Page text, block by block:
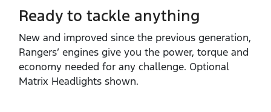
Ready to tackle anything​
New and improved since the previous generation,
Rangers’ engines give you the power, torque and
economy needed for any challenge. Optional
Matrix Headlights shown.